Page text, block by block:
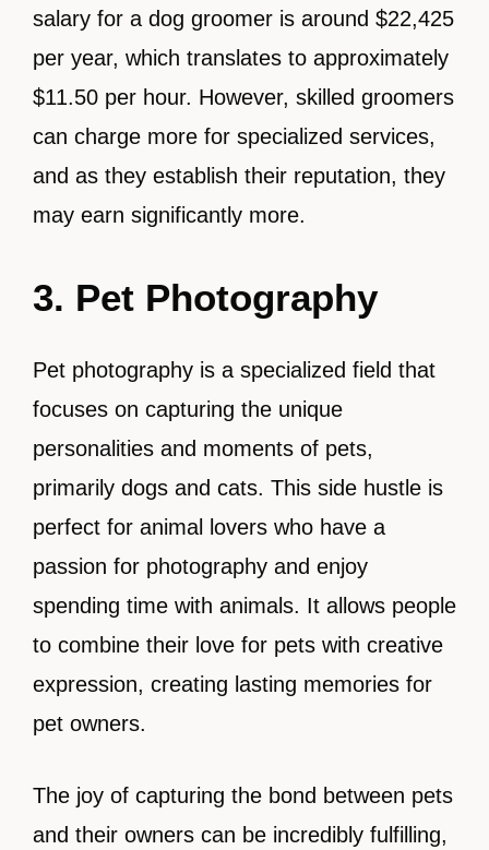
salary for a dog groomer is around $22,425
per year, which translates to approximately
$11.50 per hour. However, skilled groomers
can charge more for specialized services,
and as they establish their reputation, they
may earn significantly more.
3. Pet Photography
Pet photography is a specialized field that
focuses on capturing the unique
personalities and moments of pets,
primarily dogs and cats. This side hustle is
perfect for animal lovers who have a
passion for photography and enjoy
spending time with animals. It allows people
to combine their love for pets with creative
expression, creating lasting memories for
pet owners.
The joy of capturing the bond between pets
and their owners can be incredibly fulfilling,